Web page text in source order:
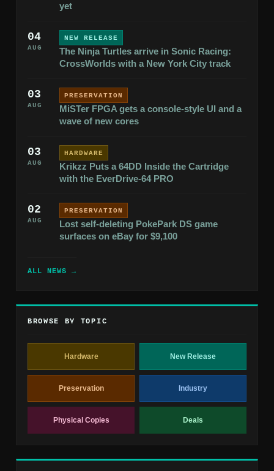
yet
04
AUG
NEW RELEASE
The Ninja Turtles arrive in Sonic Racing:
CrossWorlds with a New York City track
03
AUG
PRESERVATION
MiSTer FPGA gets a console-style UI and a
wave of new cores
03
AUG
HARDWARE
Krikzz Puts a 64DD Inside the Cartridge
with the EverDrive-64 PRO
02
AUG
PRESERVATION
Lost self-deleting PokePark DS game
surfaces on eBay for $9,100
ALL NEWS →
BROWSE BY TOPIC
Hardware New Release
Preservation Industry
Physical Copies Deals